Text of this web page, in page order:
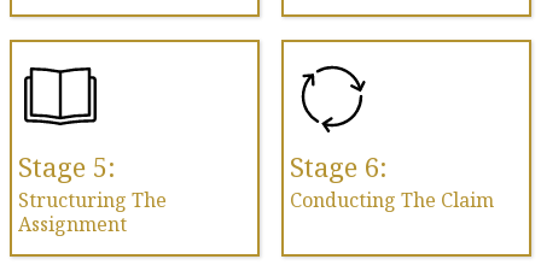
Stage 5:
Structuring The
Assignment
Stage 6:
Conducting The Claim